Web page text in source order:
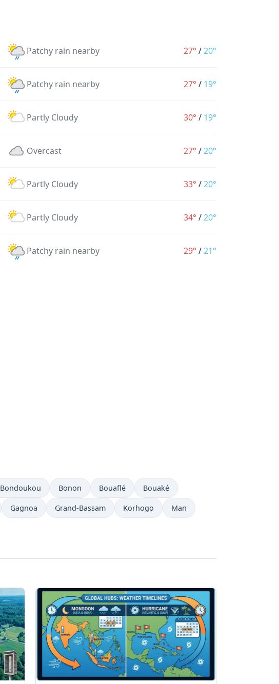
Patchy rain nearby 27° /20°
Patchy rain nearby 27° / 19°
Partly Cloudy 30° / 19°
Overcast 27° /20°
Partly Cloudy 33° /20°
Partly Cloudy 34° /20°
Patchy rain nearby 29° /21°
Bondoukou Bonon Bouaflé Bouaké
Gagnoa Grand-Bassam Korhogo Man